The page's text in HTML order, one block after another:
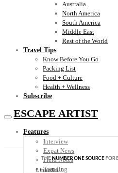
Australia
North America
South America
Middle East
Rest of the World
Travel Tips
Know Before You Go
Packing List
Food + Culture
Health + Wellness
Subscribe
ESCAPE ARTIST
Features
Interview
Expat News
Field Notes
Trending
THENUMBER ONE SOURCE FOR
LinkedIn